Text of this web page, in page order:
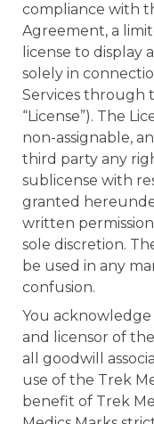
compliance with
Agreement, a
license to display
solely in
Services through
“License”). The
non-assignable,
third party any
sublicense with
granted
written
sole discretion.
be used in any
confusion.
You
and licensor of
all goodwill
use of the Trek
benefit of Trek